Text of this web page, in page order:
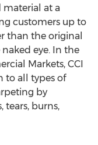
material at a
customers up to
than the original
eye. In the
Markets, CCI
to all types of
by
tears, burns,